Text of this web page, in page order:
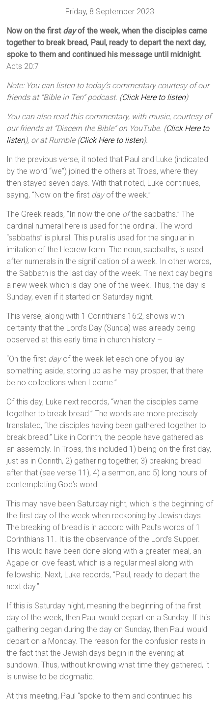
Friday, 8 September 2023
Now on the first dayof the week, when the disciples came
together to break bread, Paul, ready to depart the next day,
spoke to them and continued his message until midnight.
Acts 20:7
Note: You can listen to today’s commentary courtesy of our
friends at “Bible in Ten” podcast. (Click Here to listen)
You can also read this commentary, with music, courtesy of
our friends at “Discern the Bible” on YouTube. (Click Here to
listen), or at Rumble (Click Here to listen).
In the previous verse, it noted that Paul and Luke (indicated
by the word “we”) joined the others at Troas, where they
then stayed seven days. With that noted, Luke continues,
saying, “Now on the first dayof the week.”
The Greek reads, “In now the one ofthe sabbaths.” The
cardinal numeral here is used for the ordinal. The word
“sabbaths” is plural. This plural is used for the singular in
imitation of the Hebrew form. The noun, sabbaths, is used
after numerals in the signification of a week. In other words,
the Sabbath is the last day of the week. The next day begins
a new week which is day one of the week. Thus, the day is
Sunday, even if it started on Saturday night.
This verse, along with 1 Corinthians 16:2, shows with
certainty that the Lord’s Day (Sunda) was already being
observed at this early time in church history –
“On the first dayof the week let each one of you lay
something aside, storing up as he may prosper, that there
be no collections when I come.”
Of this day, Luke next records, “when the disciples came
together to break bread.” The words are more precisely
translated, “the disciples having been gathered together to
break bread.” Like in Corinth, the people have gathered as
an assembly. In Troas, this included 1) being on the first day,
just as in Corinth, 2) gathering together, 3) breaking bread
after that (see verse 11), 4) a sermon, and 5) long hours of
contemplating God’s word.
This may have been Saturday night, which is the beginning of
the first day of the week when reckoning by Jewish days.
The breaking of bread is in accord with Paul’s words of 1
Corinthians 11. It is the observance of the Lord’s Supper.
This would have been done along with a greater meal, an
Agape or love feast, which is a regular meal along with
fellowship. Next, Luke records, “Paul, ready to depart the
next day.”
If this is Saturday night, meaning the beginning of the first
day of the week, then Paul would depart on a Sunday. If this
gathering began during the day on Sunday, then Paul would
depart on a Monday. The reason for the confusion rests in
the fact that the Jewish days begin in the evening at
sundown. Thus, without knowing what time they gathered, it
is unwise to be dogmatic.
At this meeting, Paul “spoke to them and continued his